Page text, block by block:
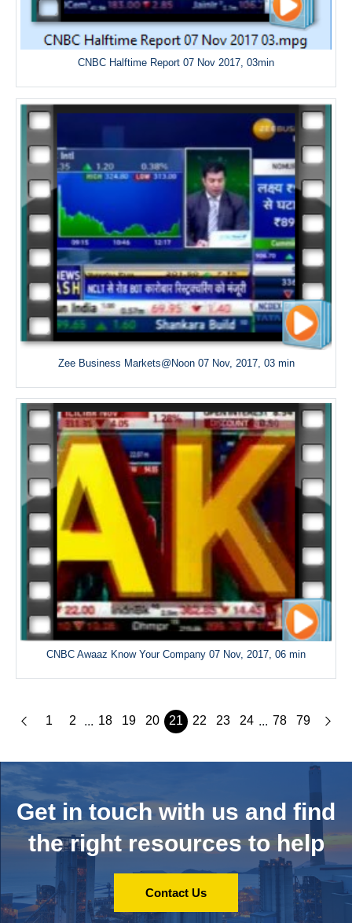
CNBC Halftime Report 07 Nov 2017, 03min
Zee Business Markets@Noon 07 Nov, 2017, 03 min
CNBC Awaaz Know Your Company 07 Nov, 2017, 06 min
1 2 ... 18 19 20 21 22 23 24 ... 78 79
Get in touch with us and find
the right resources to help
Contact Us